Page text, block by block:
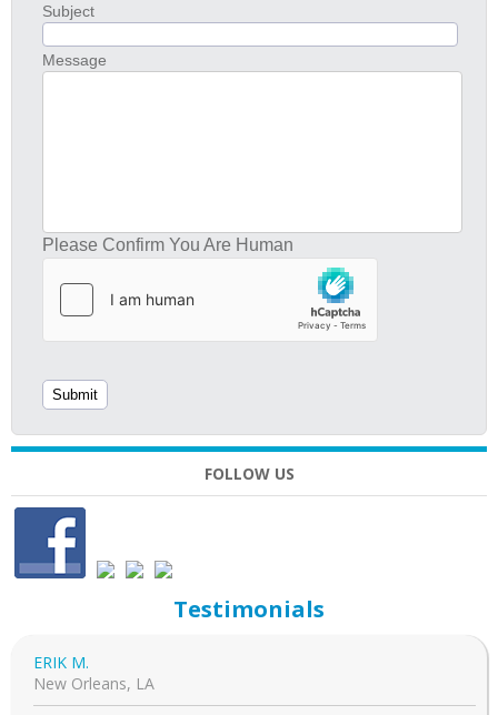
Subject
Message
Please Confirm You Are Human
FOLLOW US
Testimonials
ERIK M.
New Orleans, LA